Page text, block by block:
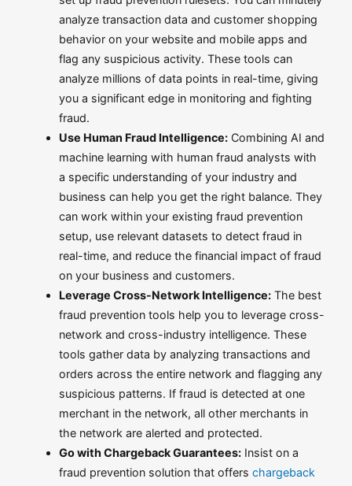
analyze transaction data and customer shopping
behavior on your website and mobile apps and
flag any suspicious activity. These tools can
analyze millions of data points in real-time, giving
you a significant edge in monitoring and fighting
fraud.
Use Human Fraud Intelligence: Combining AI and
machine learning with human fraud analysts with
a specific understanding of your industry and
business can help you get the right balance. They
can work within your existing fraud prevention
setup, use relevant datasets to detect fraud in
real-time, and reduce the financial impact of fraud
on your business and customers.
Leverage Cross-Network Intelligence: The best
fraud prevention tools help you to leverage cross-
network and cross-industry intelligence. These
tools gather data by analyzing transactions and
orders across the entire network and flagging any
suspicious patterns. If fraud is detected at one
merchant in the network, all other merchants in
the network are alerted and protected.
Go with Chargeback Guarantees: Insist on a
fraud prevention solution that offers chargeback